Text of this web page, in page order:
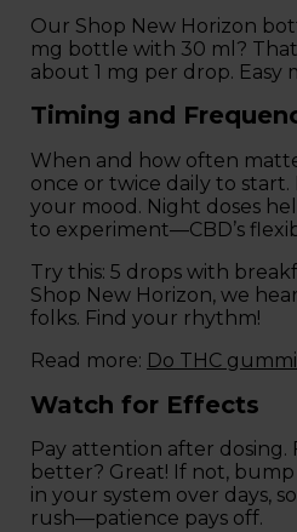
Our Shop New Horizon
mg bottle with 30 ml?
about 1 mg per drop. Easy
Timing and
When and how often
once or twice daily to start.
your mood. Night doses
to experiment—CBD’s
Try this: 5 drops with
Shop New Horizon, we
folks. Find your rhythm!
Read more: Do THC
Watch for Effects
Pay attention after dosing.
better? Great! If not,
in your system over days,
rush—patience pays off.